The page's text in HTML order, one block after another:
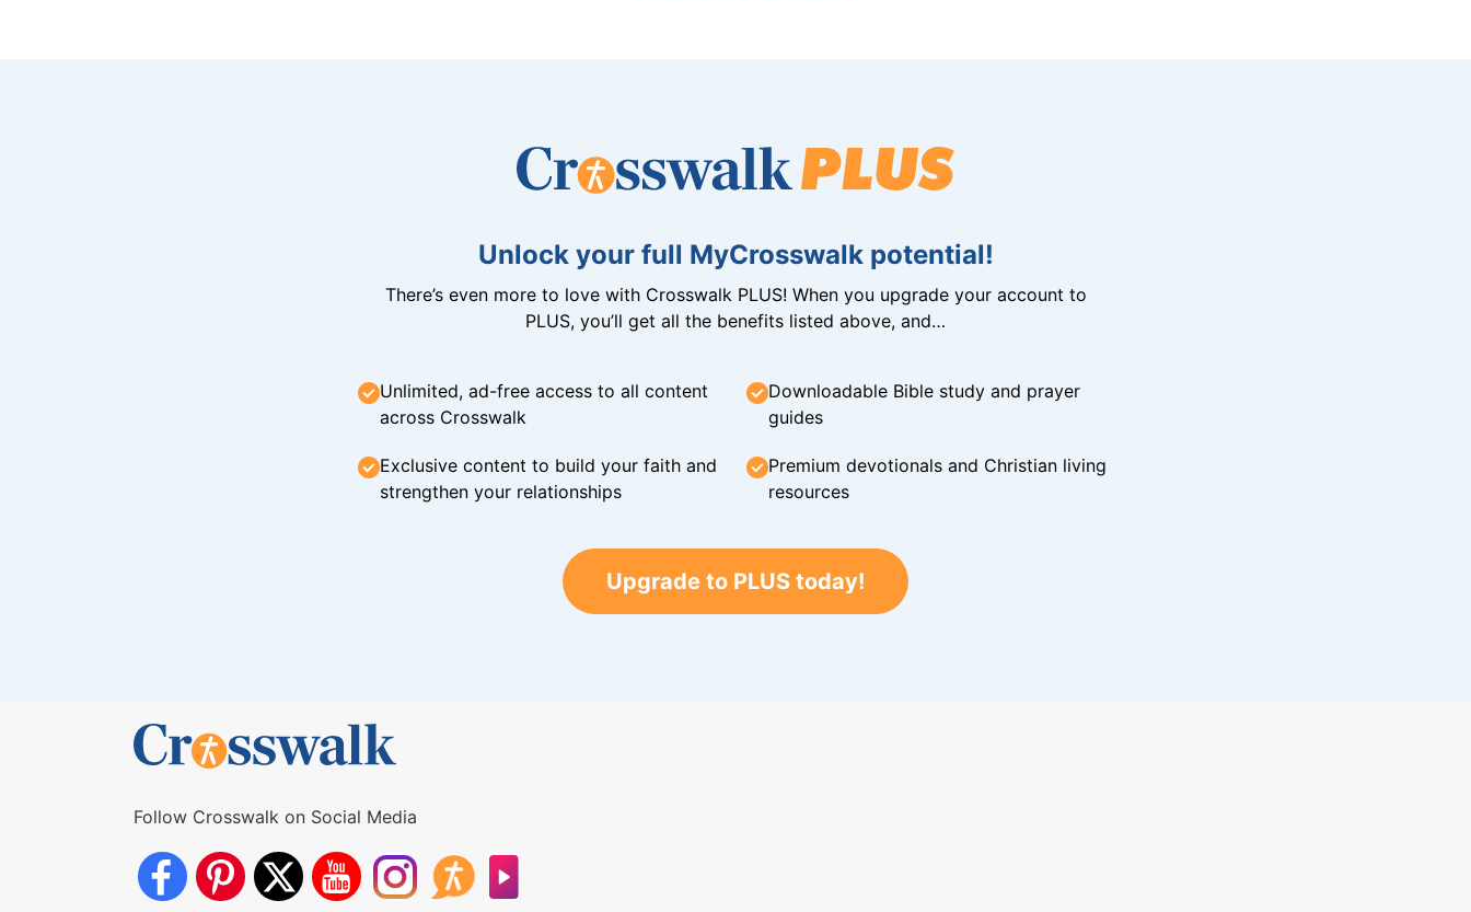
Unlock your full MyCrosswalk potential!
There’s even more to love with Crosswalk PLUS! When you upgrade your account to
PLUS, you’ll get all the benefits listed above, and…
Unlimited, ad-free access to all content
across Crosswalk
Downloadable Bible study and prayer
guides
Exclusive content to build your faith and
strengthen your relationships
Premium devotionals and Christian living
resources
Upgrade to PLUS today!
Follow Crosswalk on Social Media